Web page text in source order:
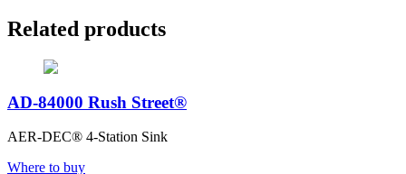
Related products
AD-84000 Rush Street®
AER-DEC® 4-Station Sink
Where to buy